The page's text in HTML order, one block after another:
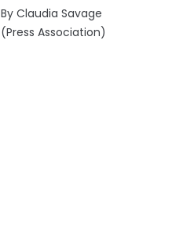
By Claudia Savage
(Press Association)